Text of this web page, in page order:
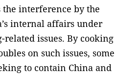
the interference by the
internal affairs under
issues. By cooking
on such issues, some
to contain China and